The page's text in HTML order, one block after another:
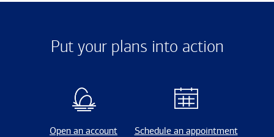
Put your plans into action
Open an account Schedule an appointment